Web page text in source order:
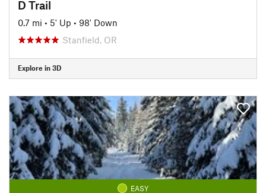
D Trail
0.7 mi • 5' Up • 98' Down
Stanfield, OR
Explore in 3D
EASY